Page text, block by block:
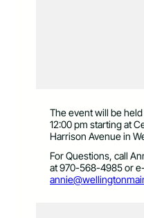
The event will be
12:00 pm starting at
Harrison Avenue in
For Questions, call
at 970-568-4985 or